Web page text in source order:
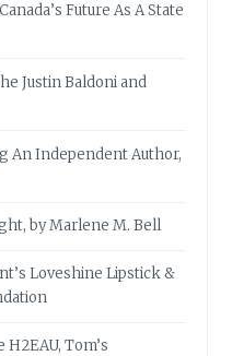
Future As A State
Justin Baldoni and
An Independent Author,
by Marlene M. Bell
Loveshine Lipstick &
Tom’s